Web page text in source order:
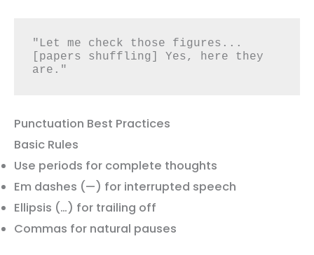
"Let me check those figures...
[papers shuffling] Yes, here they
are."
Punctuation Best Practices
Basic Rules
Use periods for complete thoughts
Em dashes (—) for interrupted speech
Ellipsis (…) for trailing off
Commas for natural pauses